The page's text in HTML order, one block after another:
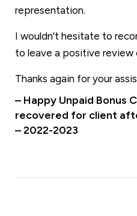
representation.
I wouldn’t hesitate to
to leave a positive review
Thanks again for your
– Happy Unpaid Bonus
recovered for client
– 2022-2023